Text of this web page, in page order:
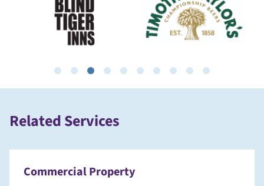
Related Services
Commercial Property